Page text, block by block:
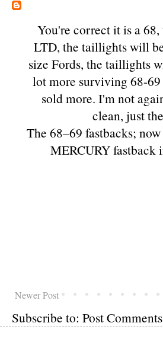
You're correct it is a
LTD, the taillights will
size Fords, the taillights
lot more surviving 68-
sold more. I'm not
clean, just
The 68–69 fastbacks;
MERCURY fastback
Newer Post
Subscribe to: Post